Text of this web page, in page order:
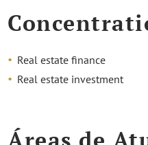
Real estate finance
Real estate investment